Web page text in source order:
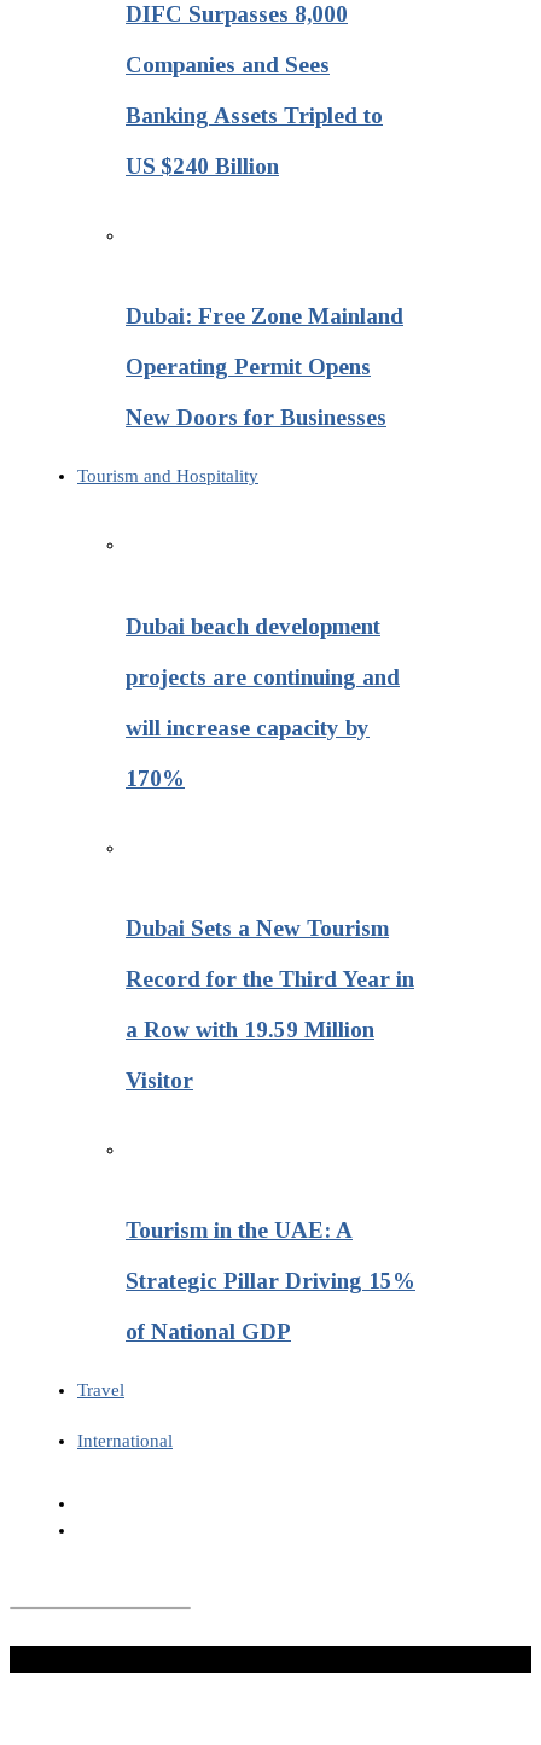
DIFC Surpasses 8,000
Companies and Sees
Banking Assets Tripled to
US $240 Billion
Dubai: Free Zone Mainland
Operating Permit Opens
New Doors for Businesses
Tourism and Hospitality
Dubai beach development
projects are continuing and
will increase capacity by
170%
Dubai Sets a New Tourism
Record for the Third Year in
a Row with 19.59 Million
Visitor
Tourism in the UAE: A
Strategic Pillar Driving 15%
of National GDP
Travel
International